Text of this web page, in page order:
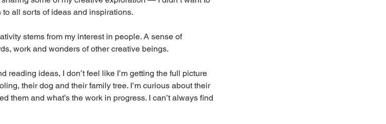
to all sorts of ideas and inspirations.
stems from my interest in people. A sense of
work and wonders of other creative beings.
ideas, I don’t feel like I’m getting the full picture
their dog and their family tree. I’m curious about their
them and what’s the work in progress. I can’t always find